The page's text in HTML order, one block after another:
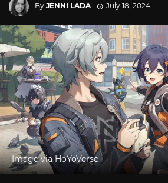
By JENNI LADA July 18, 2024
Image via HoYoVerse